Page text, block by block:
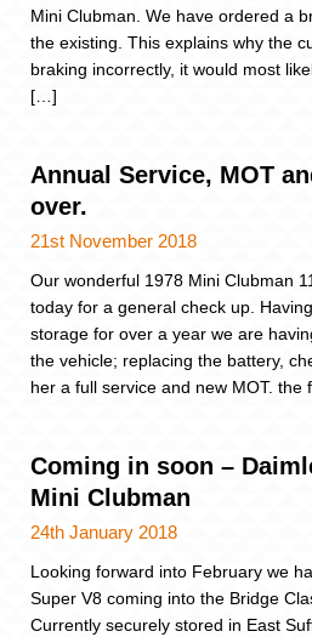
Mini Clubman. We have ordered a
the existing. This explains why the
braking incorrectly, it would most
[…]
Annual Service, MOT
over.
21st November 2018
Our wonderful 1978 Mini Clubman
today for a general check up.
storage for over a year we are
the vehicle; replacing the battery,
her a full service and new MOT.
Coming in soon –
Mini Clubman
24th January 2018
Looking forward into February we
Super V8 coming into the Bridge
Currently securely stored in East